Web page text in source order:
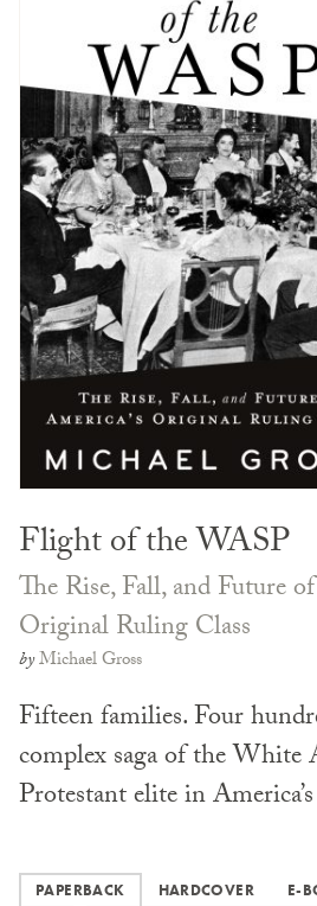
Flight of the WASP
The Rise, Fall, and Future
Original Ruling Class
byMichael Gross
Fifteen families. Four
complex saga of the White
Protestant elite in
PAPERBACK HARDCOVER E-